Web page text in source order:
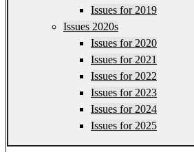
Issues for 2019
Issues 2020s
Issues for 2020
Issues for 2021
Issues for 2022
Issues for 2023
Issues for 2024
Issues for 2025